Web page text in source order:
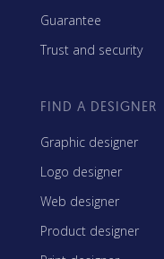
Guarantee
Trust and security
FIND A DESIGNER
Graphic designer
Logo designer
Web designer
Product designer